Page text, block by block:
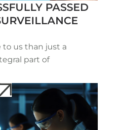
PASSED
to us than just a
part of